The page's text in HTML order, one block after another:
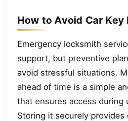
How to Avoid Car Key
Emergency locksmith
support, but preventive
avoid stressful situations.
ahead of time is a simple
that ensures access during
Storing it securely